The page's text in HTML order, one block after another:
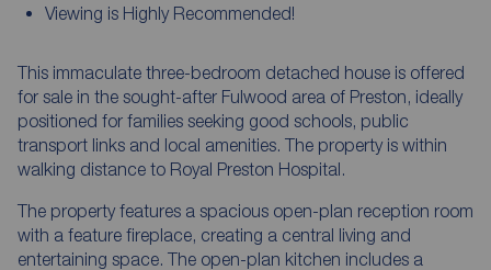
Viewing is Highly Recommended!
This immaculate three-bedroom detached house is offered
for sale in the sought-after Fulwood area of Preston, ideally
positioned for families seeking good schools, public
transport links and local amenities. The property is within
walking distance to Royal Preston Hospital.
The property features a spacious open-plan reception room
with a feature fireplace, creating a central living and
entertaining space. The open-plan kitchen includes a